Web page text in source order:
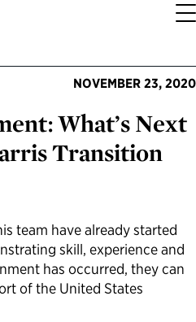
Transitions
Positions
Reform Act
Guide
Teams
Leaders
Appointees
NOVEMBER 23, 2020
What’s Next
Transition
team have already started
skill, experience and
has occurred, they can
of the United States